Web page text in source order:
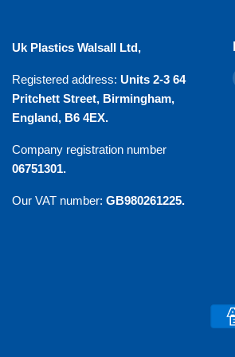
Uk Plastics Walsall Ltd,
Registered address:Units 2-3 64
Pritchett Street, Birmingham,
England, B6 4EX.
Company registration number
06751301.
Our VAT number:GB980261225.